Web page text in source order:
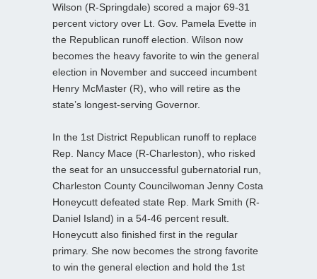
Wilson (R-Springdale) scored a major 69-31
percent victory over Lt. Gov. Pamela Evette in
the Republican runoff election. Wilson now
becomes the heavy favorite to win the general
election in November and succeed incumbent
Henry McMaster (R), who will retire as the
state’s longest-serving Governor.
In the 1st District Republican runoff to replace
Rep. Nancy Mace (R-Charleston), who risked
the seat for an unsuccessful gubernatorial run,
Charleston County Councilwoman Jenny Costa
Honeycutt defeated state Rep. Mark Smith (R-
Daniel Island) in a 54-46 percent result.
Honeycutt also finished first in the regular
primary. She now becomes the strong favorite
to win the general election and hold the 1st